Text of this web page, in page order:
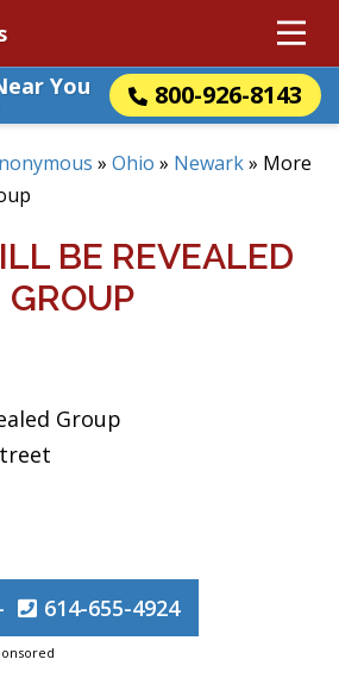
You
800-926-8143
» Ohio » Newark» More
BE REVEALED
GROUP
Group
614-655-4924